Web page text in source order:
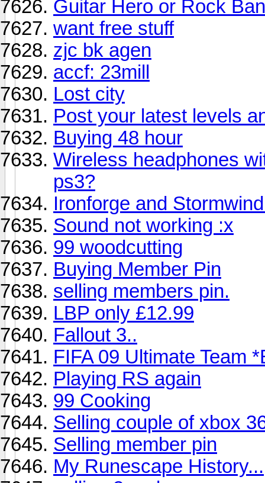
Guitar Hero or Rock
want free stuff
zjc bk agen
accf: 23mill
Lost city
Post your latest levels
Buying 48 hour
Wireless headphones
ps3?
Ironforge and
Sound not working :x
99 woodcutting
Buying Member Pin
selling members pin.
LBP only £12.99
Fallout 3..
FIFA 09 Ultimate Team
Playing RS again
99 Cooking
Selling couple of xbox
Selling member pin
My Runescape History...